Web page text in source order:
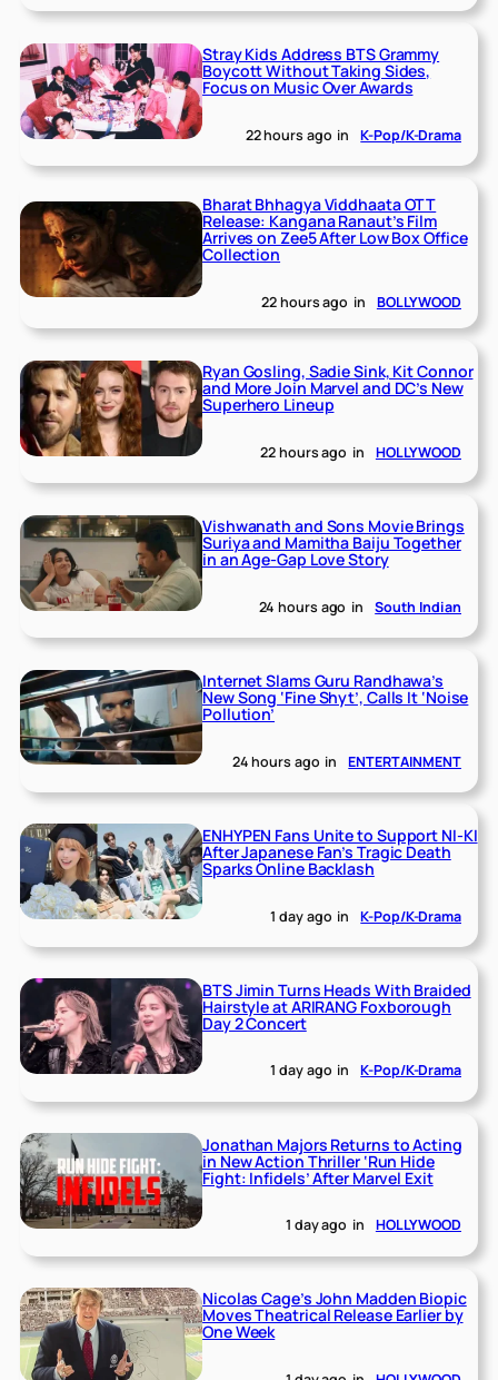
Stray Kids Address BTS Grammy
Boycott Without Taking Sides,
Focus on Music Over Awards
22 hours ago in K-Pop/K-Drama
Bharat Bhhagya Viddhaata OTT
Release: Kangana Ranaut’s Film
Arrives on Zee5 After Low Box Office
Collection
22 hours ago in BOLLYWOOD
Ryan Gosling, Sadie Sink, Kit Connor
and More Join Marvel and DC’s New
Superhero Lineup
22 hours ago in HOLLYWOOD
Vishwanath and Sons Movie Brings
Suriya and Mamitha Baiju Together
in an Age-Gap Love Story
24 hours ago in South Indian
Internet Slams Guru Randhawa’s
New Song ‘Fine Shyt’, Calls It ‘Noise
Pollution’
24 hours ago in ENTERTAINMENT
ENHYPEN Fans Unite to Support NI-KI
After Japanese Fan’s Tragic Death
Sparks Online Backlash
1 day ago in K-Pop/K-Drama
BTS Jimin Turns Heads With Braided
Hairstyle at ARIRANG Foxborough
Day 2 Concert
1 day ago in K-Pop/K-Drama
Jonathan Majors Returns to Acting
in New Action Thriller ‘Run Hide
Fight: Infidels’ After Marvel Exit
1 day ago in HOLLYWOOD
Nicolas Cage’s John Madden Biopic
Moves Theatrical Release Earlier by
One Week